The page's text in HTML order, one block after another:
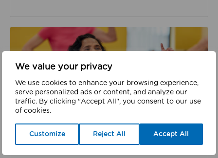
We value your privacy
We use cookies to enhance your browsing experience,
serve personalized ads or content, and analyze our
traffic. By clicking "Accept All", you consent to our use
of cookies.
Customize Reject All Accept All
Read about Physical Activity Grants available for